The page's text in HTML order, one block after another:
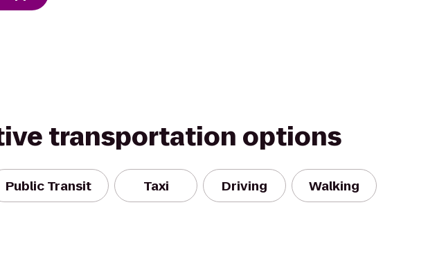
transportation options
Public Transit Taxi Driving Walking